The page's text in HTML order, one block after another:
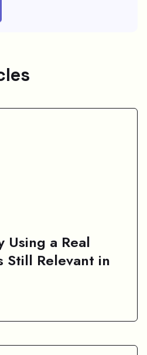
Using a Real
Still Relevant in